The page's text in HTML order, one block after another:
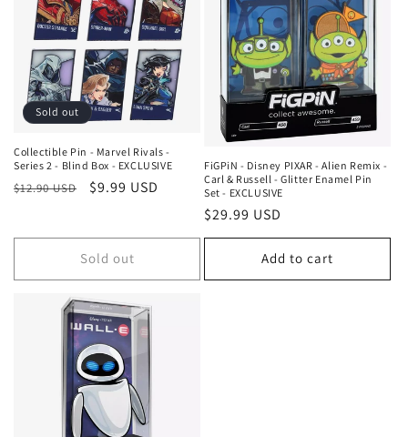
o
n
:
Sold out
Collectible Pin - Marvel Rivals -
Series 2 - Blind Box - EXCLUSIVE
Regular
$12.90 USD
Sale
$9.99 USD
Sold out
FiGPiN - Disney PIXAR - Alien Remix -
Carl & Russell - Glitter Enamel Pin
Set - EXCLUSIVE
Regular
price
$29.99 USD
Add to cart